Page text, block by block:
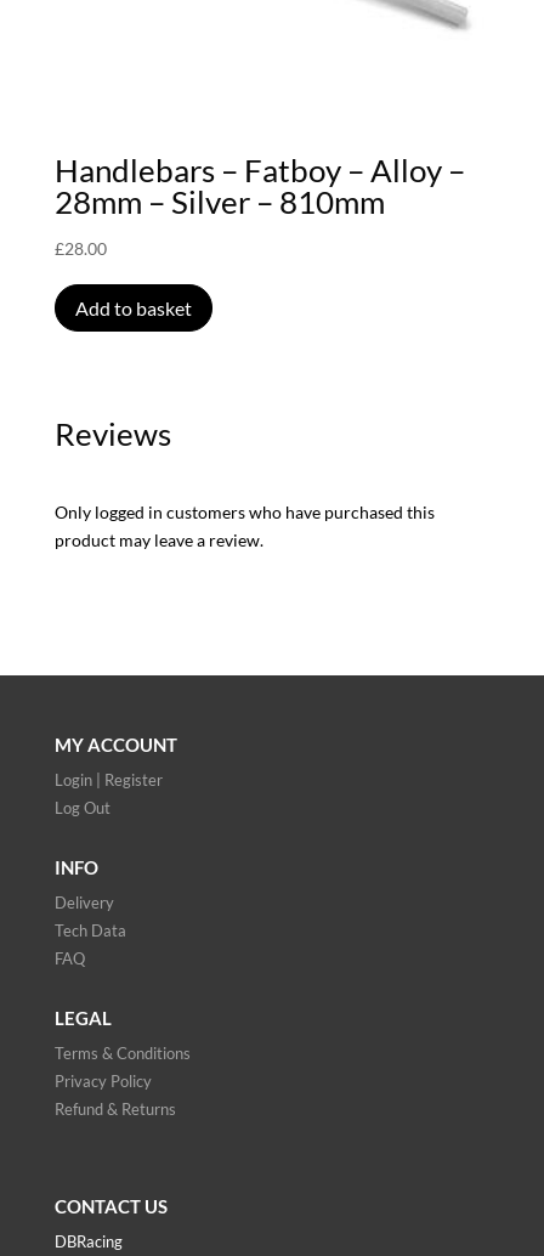
Handlebars – Fatboy – Alloy –
28mm – Silver – 810mm
£28.00
Add to basket
Reviews
Only logged in customers who have purchased this
product may leave a review.
MY ACCOUNT
Login | Register
Log Out
INFO
Delivery
Tech Data
FAQ
LEGAL
Terms & Conditions
Privacy Policy
Refund & Returns
CONTACT US
DBRacing